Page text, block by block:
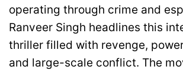
operating through crime and
Ranveer Singh headlines this
thriller filled with revenge,
and large-scale conflict. The